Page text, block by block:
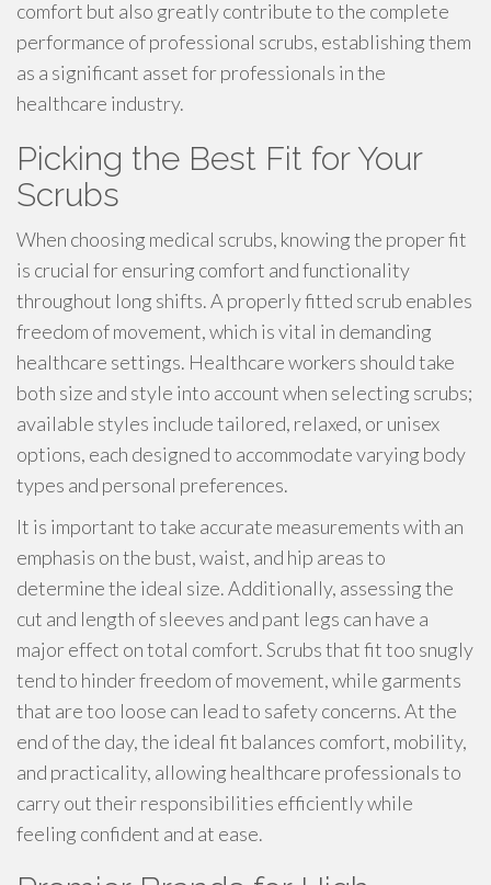
comfort but also greatly contribute to the complete
performance of professional scrubs, establishing them
as a significant asset for professionals in the
healthcare industry.
Picking the Best Fit for Your
Scrubs
When choosing medical scrubs, knowing the proper fit
is crucial for ensuring comfort and functionality
throughout long shifts. A properly fitted scrub enables
freedom of movement, which is vital in demanding
healthcare settings. Healthcare workers should take
both size and style into account when selecting scrubs;
available styles include tailored, relaxed, or unisex
options, each designed to accommodate varying body
types and personal preferences.
It is important to take accurate measurements with an
emphasis on the bust, waist, and hip areas to
determine the ideal size. Additionally, assessing the
cut and length of sleeves and pant legs can have a
major effect on total comfort. Scrubs that fit too snugly
tend to hinder freedom of movement, while garments
that are too loose can lead to safety concerns. At the
end of the day, the ideal fit balances comfort, mobility,
and practicality, allowing healthcare professionals to
carry out their responsibilities efficiently while
feeling confident and at ease.